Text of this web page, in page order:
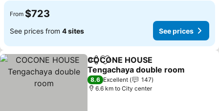
From $723
See prices from 4 sites See prices
ShareAdd to favorites
COCONE HOUSE
Tengachaya double room
8.6 Excellent
147
6.6 km to City center